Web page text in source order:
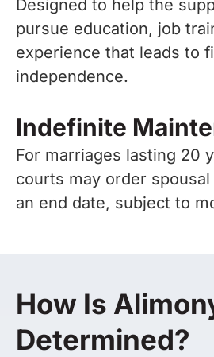
Designed to help the
pursue education, job
experience that leads to
independence.
Indefinite
For marriages lasting 20
courts may order
an end date, subject to
How Is
Determined?